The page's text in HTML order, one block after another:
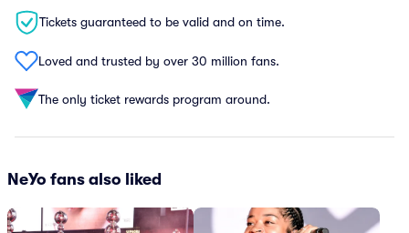
Tickets guaranteed to be valid and on time.
Loved and trusted by over 30 million fans.
The only ticket rewards program around.
NeYo fans also liked